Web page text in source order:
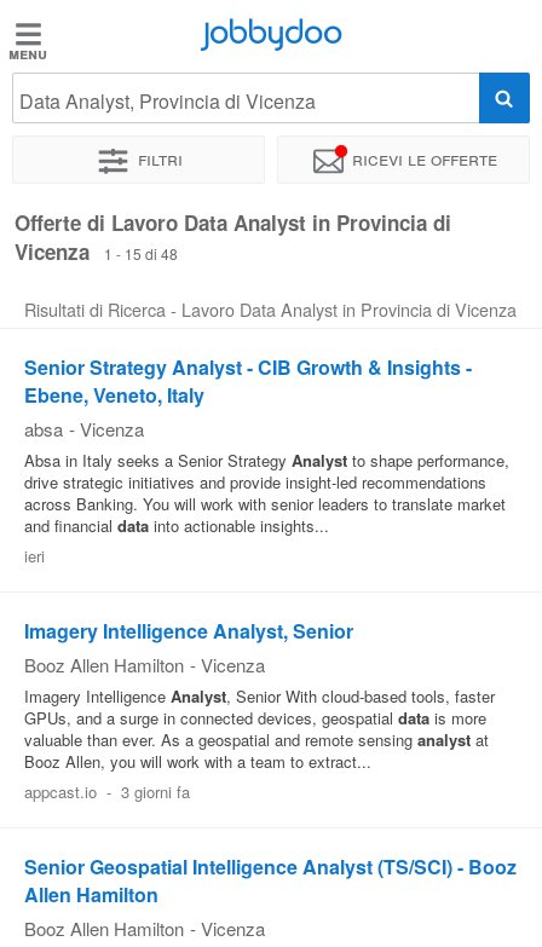
Jobbydoo
Offerte
Stipendi
professioni
Blog
Area
Aziende
Jobbydoo
Data Analyst, Provincia di Vicenza
Filtri Ricevi le offerte
Offerte di Lavoro Data Analyst in Provincia di
Vicenza
1 - 15 di 48
Risultati di Ricerca - Lavoro Data Analyst in Provincia di Vicenza
Senior Strategy Analyst - CIB Growth & Insights -
Ebene, Veneto, Italy
absa - Vicenza
Absa in Italy seeks a Senior Strategy Analyst to shape performance,
drive strategic initiatives and provide insight-led recommendations
across Banking. You will work with senior leaders to translate market
and financial data into actionable insights...
ieri
Imagery Intelligence Analyst, Senior
Booz Allen Hamilton - Vicenza
Imagery Intelligence Analyst, Senior With cloud‑based tools, faster
GPUs, and a surge in connected devices, geospatial data is more
valuable than ever. As a geospatial and remote sensing analyst at
Booz Allen, you will work with a team to extract...
appcast.io - 3 giorni fa
Senior Geospatial Intelligence Analyst (TS/SCI) - Booz
Allen Hamilton
Booz Allen Hamilton - Vicenza